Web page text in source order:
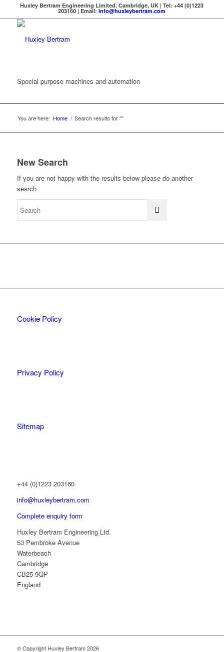
Huxley Bertram Engineering Limited, Cambridge, UK | Tel: +44 (0)1223
203160 | Email:info@huxleybertram.com
Special purpose machines and automation
You are here: Home / Search results for ""
New Search
If you are not happy with the results below please do another
search
Cookie Policy
Privacy Policy
Sitemap
+44 (0)1223 203160
info@huxleybertram.com
Complete enquiry form
Huxley Bertram Engineering Ltd.
53 Pembroke Avenue
Waterbeach
Cambridge
CB25 9QP
England
© Copyright Huxley Bertram 2026